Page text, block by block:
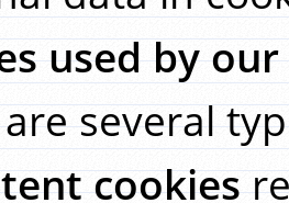
used by
several
cookies